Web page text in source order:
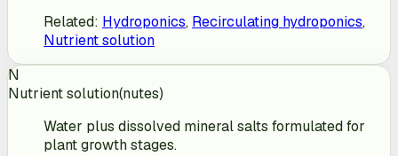
Related: Hydroponics, Recirculating hydroponics,
Nutrient solution
N
Nutrient solution(nutes)
Water plus dissolved mineral salts formulated for
plant growth stages.